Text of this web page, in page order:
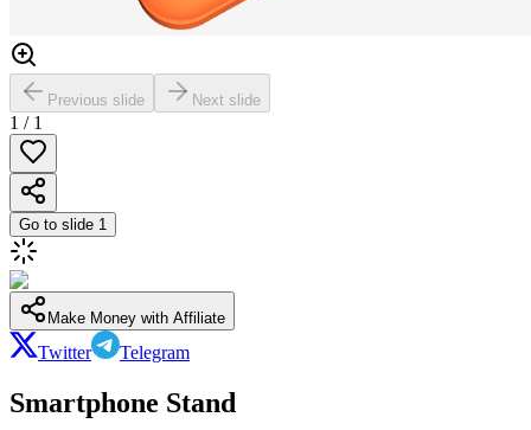
Previous slide Next slide
1 / 1
Go to slide 1
Make Money with Affiliate
Twitter Telegram
Smartphone Stand